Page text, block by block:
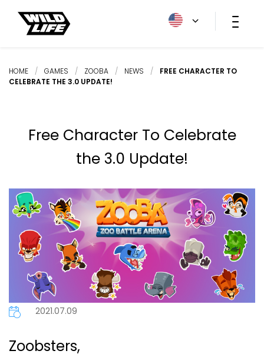
HOME / GAMES / ZOOBA / NEWS /
FREE CHARACTER TO
CELEBRATE THE 3.0 UPDATE!
Free Character To Celebrate
the 3.0 Update!
2021.07.09
Zoobsters,